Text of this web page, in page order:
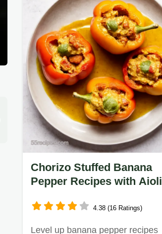
Chorizo Stuffed Banana
Pepper Recipes with Aioli
4.38 (16 Ratings)
Level up banana pepper recipes